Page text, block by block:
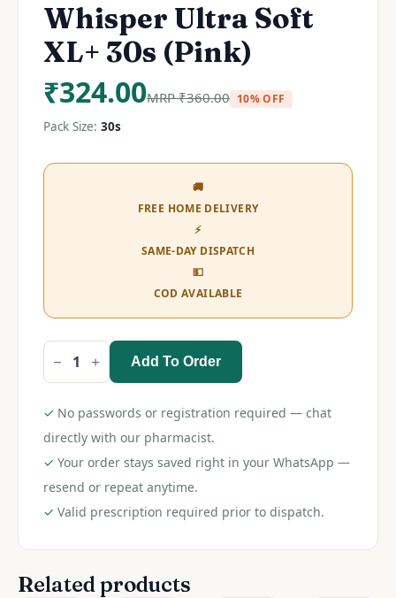
Whisper Ultra Soft
XL+ 30s (Pink)
₹324.00MRP₹360.00 10% OFF
Pack Size: 30s
🚚
FREE HOME DELIVERY
⚡
SAME-DAY DISPATCH
💵
COD AVAILABLE
Whisper
Ultra
XL+
30s
(Pink)
quantity
Add To Order
✓ No passwords or registration required — chat
directly with our pharmacist.
✓ Your order stays saved right in your WhatsApp —
resend or repeat anytime.
✓ Valid prescription required prior to dispatch.
Related products